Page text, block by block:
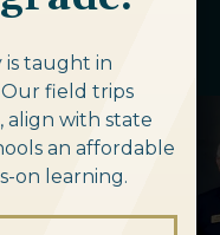
is taught in
field trips
with state
an affordable
on learning.